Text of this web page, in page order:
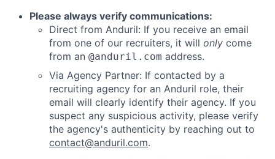
Please always verify communications:
Direct from Anduril: If you receive an email
from one of our recruiters, it will only come
from an @anduril.com address.
Via Agency Partner: If contacted by a
recruiting agency for an Anduril role, their
email will clearly identify their agency. If you
suspect any suspicious activity, please verify
the agency's authenticity by reaching out to
contact@anduril.com.